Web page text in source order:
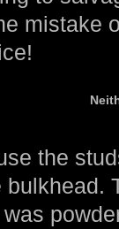
mistake
the